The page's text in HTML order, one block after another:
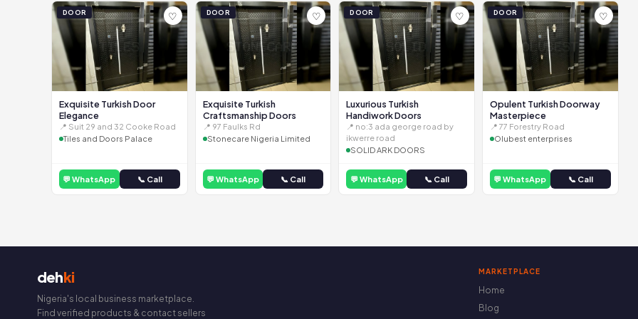
DOOR ♡
Exquisite Turkish Door
Elegance
📍 Suit 29 and 32 Cooke Road
Tiles and Doors Palace
💬 WhatsApp 📞 Call
DOOR ♡
Exquisite Turkish
Craftsmanship Doors
📍 97 Faulks Rd
Stonecare Nigeria Limited
💬 WhatsApp 📞 Call
DOOR ♡
Luxurious Turkish
Handiwork Doors
📍 no:3 ada george road by
ikwerre road
SOLID ARK DOORS
💬 WhatsApp 📞 Call
DOOR ♡
Opulent Turkish Doorway
Masterpiece
📍 77 Forestry Road
Olubest enterprises
💬 WhatsApp 📞 Call
dehki
Nigeria's local business marketplace.
Find verified products & contact sellers
MARKETPLACE
Home
Blog